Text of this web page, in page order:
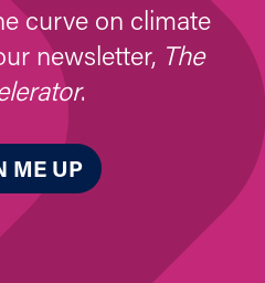
curve on climate
newsletter, The
.
ME UP